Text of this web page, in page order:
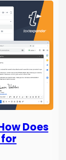
Does
for